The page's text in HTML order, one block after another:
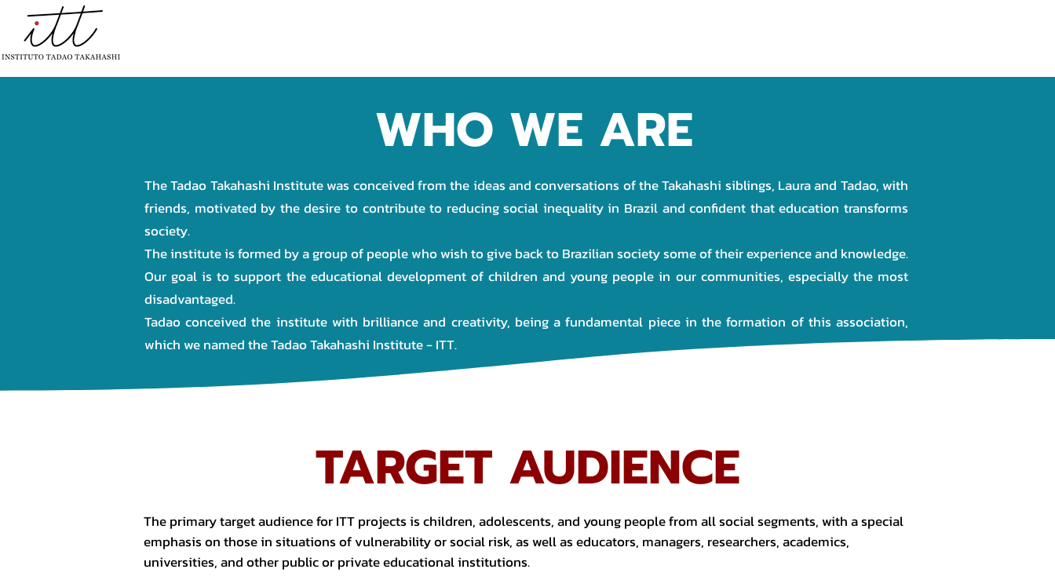
WHO WE ARE
The Tadao Takahashi Institute was conceived from the ideas and conversations of the Takahashi siblings, Laura and Tadao, with
friends, motivated by the desire to contribute to reducing social inequality in Brazil and confident that education transforms
society.
The institute is formed by a group of people who wish to give back to Brazilian society some of their experience and knowledge.
Our goal is to support the educational development of children and young people in our communities, especially the most
disadvantaged.
Tadao conceived the institute with brilliance and creativity, being a fundamental piece in the formation of this association,
which we named the Tadao Takahashi Institute - ITT.
TARGET AUDIENCE
The primary target audience for ITT projects is children, adolescents, and young people from all social segments, with a special
emphasis on those in situations of vulnerability or social risk, as well as educators, managers, researchers, academics,
universities, and other public or private educational institutions.